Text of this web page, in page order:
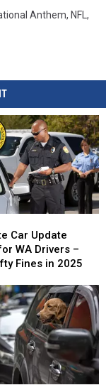
Anthem, NFL ,
Car Update
WA Drivers –
Fines in 2025